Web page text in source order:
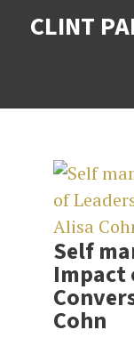
CLINT
Self
Impact
Cohn